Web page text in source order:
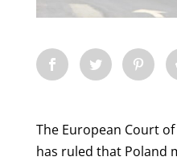
The European Court of
has ruled that Poland